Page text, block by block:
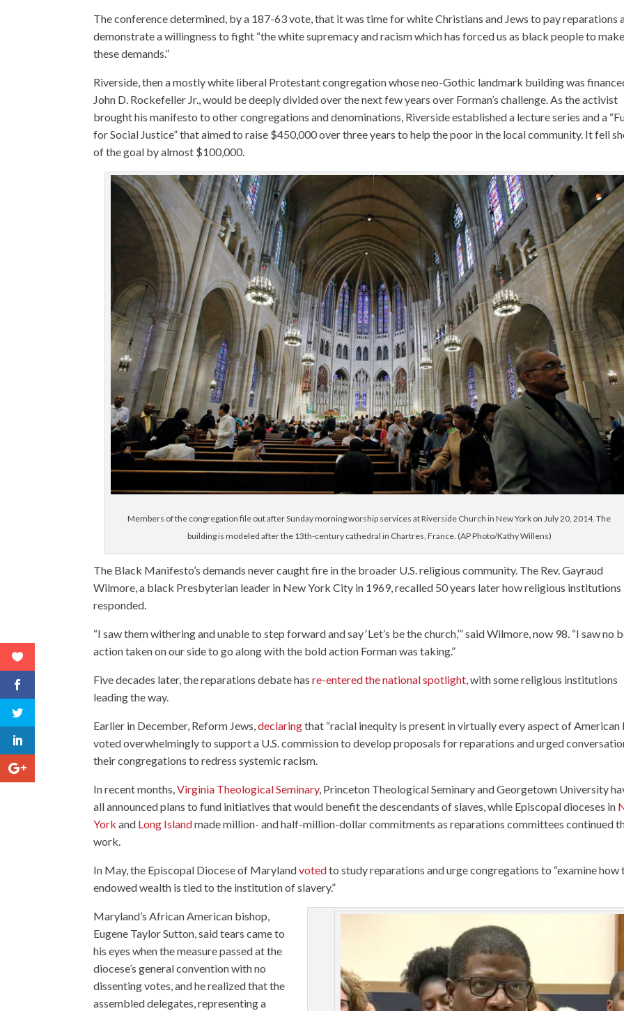
The conference determined, by a 187-63 vote, that it was time for white Christians and Jews to pay reparations
demonstrate a willingness to fight “the white supremacy and racism which has forced us as black people to
these demands.”
Riverside, then a mostly white liberal Protestant congregation whose neo-Gothic landmark building was
John D. Rockefeller Jr., would be deeply divided over the next few years over Forman’s challenge. As the activist
brought his manifesto to other congregations and denominations, Riverside established a lecture series and a
for Social Justice” that aimed to raise $450,000 over three years to help the poor in the local community. It fell
of the goal by almost $100,000.
Members of the congregation file out after Sunday morning worship services at Riverside Church in New York on July 20, 2014. The
building is modeled after the 13th-century cathedral in Chartres, France. (AP Photo/Kathy Willens)
The Black Manifesto’s demands never caught fire in the broader U.S. religious community. The Rev. Gayraud
Wilmore, a black Presbyterian leader in New York City in 1969, recalled 50 years later how religious institutions
responded.
“I saw them withering and unable to step forward and say ‘Let’s be the church,’” said Wilmore, now 98. “I saw no
action taken on our side to go along with the bold action Forman was taking.”
Five decades later, the reparations debate has re-entered the national spotlight, with some religious institutions
leading the way.
Earlier in December, Reform Jews,declaringthat “racial inequity is present in virtually every aspect of American
voted overwhelmingly to support a U.S. commission to develop proposals for reparations and urged
their congregations to redress systemic racism.
In recent months,Virginia Theological Seminary, Princeton Theological Seminary and Georgetown University
all announced plans to fund initiatives that would benefit the descendants of slaves, while Episcopal dioceses in
York and Long Islandmade million- and half-million-dollar commitments as reparations committees continued
work.
In May, the Episcopal Diocese of Marylandvotedto study reparations and urge congregations to “examine how
endowed wealth is tied to the institution of slavery.”
Maryland’s African American bishop,
Eugene Taylor Sutton, said tears came to
his eyes when the measure passed at the
diocese’s general convention with no
dissenting votes, and he realized that the
assembled delegates, representing a